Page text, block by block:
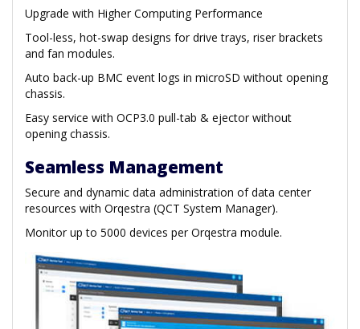
Upgrade with Higher Computing Performance
Tool-less, hot-swap designs for drive trays, riser brackets
and fan modules.
Auto back-up BMC event logs in microSD without opening
chassis.
Easy service with OCP3.0 pull-tab & ejector without
opening chassis.
Seamless Management
Secure and dynamic data administration of data center
resources with Orqestra (QCT System Manager).
Monitor up to 5000 devices per Orqestra module.